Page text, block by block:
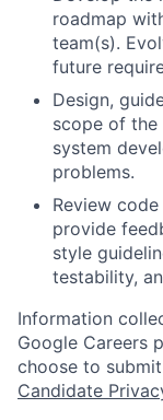
roadmap
team(s).
future
Design,
scope of
system
problems.
Review
provide
style
testability,
Information
Google Careers
choose to
Candidate